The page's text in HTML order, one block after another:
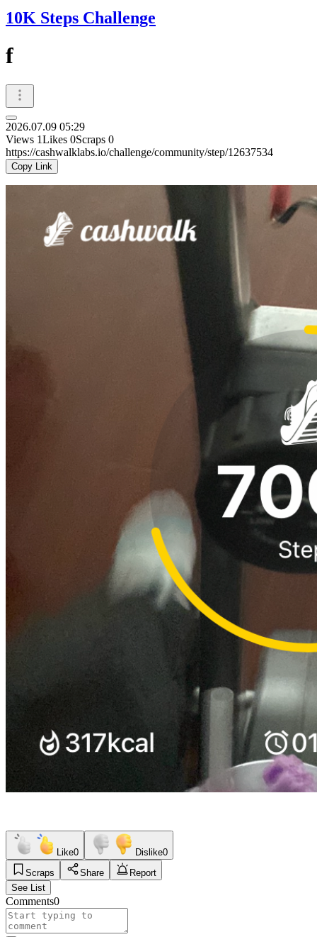
10K Steps Challenge
f
2026.07.09 05:29
Views 1Likes 0Scraps 0
https://cashwalklabs.io/challenge/community/step/12637534
Copy Link
Like0 Dislike0
Scraps
Share
Report
See List
Comments0